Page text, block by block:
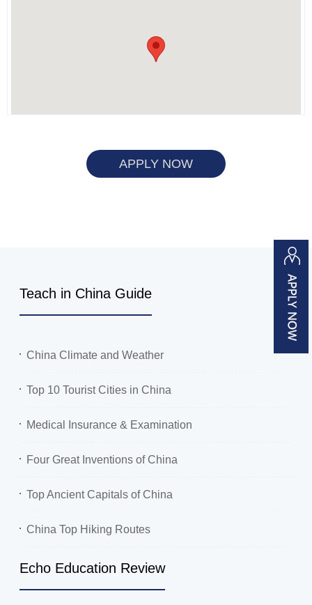
APPLY NOW
Teach in China Guide
China Climate and Weather
Top 10 Tourist Cities in China
Medical Insurance & Examination
Four Great Inventions of China
Top Ancient Capitals of China
China Top Hiking Routes
Echo Education Review